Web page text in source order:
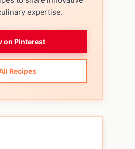
expertise.
on Pinterest
Recipes